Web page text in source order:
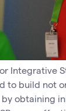
Integrative
to build not
by obtaining